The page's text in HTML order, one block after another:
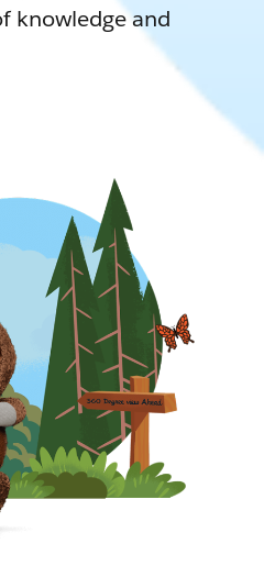
knowledge and